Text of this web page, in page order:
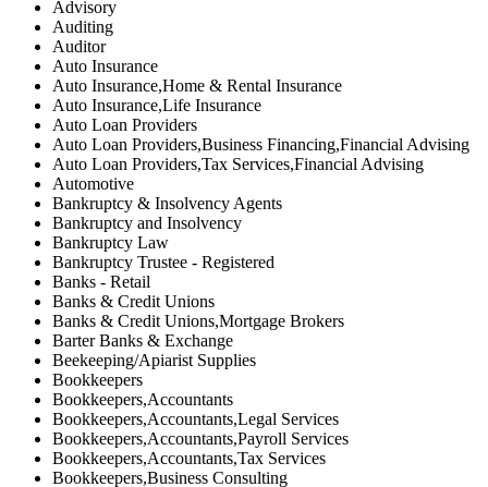
Advisory
Auditing
Auditor
Auto Insurance
Auto Insurance,Home & Rental Insurance
Auto Insurance,Life Insurance
Auto Loan Providers
Auto Loan Providers,Business Financing,Financial Advising
Auto Loan Providers,Tax Services,Financial Advising
Automotive
Bankruptcy & Insolvency Agents
Bankruptcy and Insolvency
Bankruptcy Law
Bankruptcy Trustee - Registered
Banks - Retail
Banks & Credit Unions
Banks & Credit Unions,Mortgage Brokers
Barter Banks & Exchange
Beekeeping/Apiarist Supplies
Bookkeepers
Bookkeepers,Accountants
Bookkeepers,Accountants,Legal Services
Bookkeepers,Accountants,Payroll Services
Bookkeepers,Accountants,Tax Services
Bookkeepers,Business Consulting